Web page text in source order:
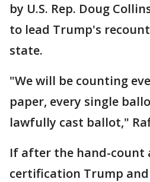
by U.S. Rep. Doug
to lead Trump's
state.
"We will be counting
paper, every single
lawfully cast ballot,"
If after the hand-count
certification Trump